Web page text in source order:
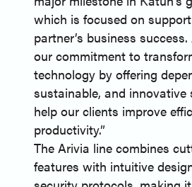
which is focused on
partner’s business
our commitment to
technology by offering
sustainable, and
help our clients improve
productivity.”
The Arivia line combines
features with intuitive